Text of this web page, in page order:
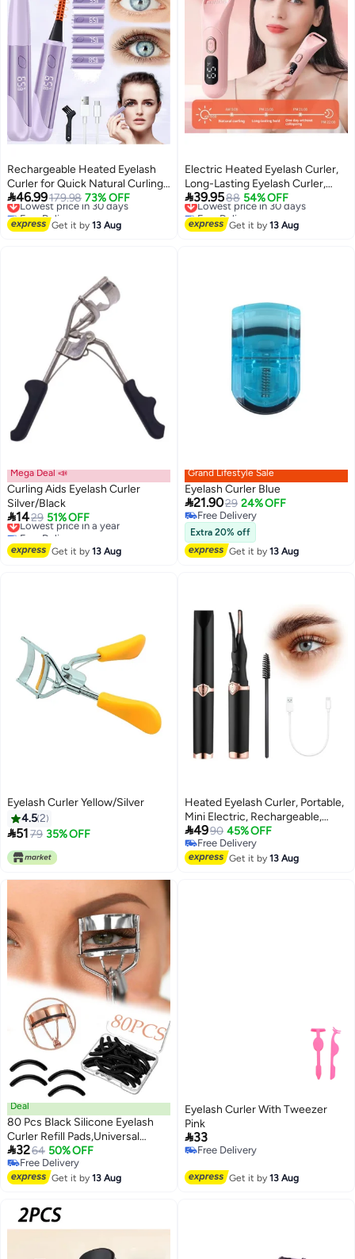
Rechargeable Heated Eyelash
Curler for Quick Natural Curling,
24-Hour Long-Lasting Eye
Makeup Tool for Women
46.99179.98 73% OFF
Lowest price in 30 days
Free Delivery
Lowest price in 30 days
Get it by13 Aug
Electric Heated Eyelash Curler,
Long-Lasting Eyelash Curler,
Mini Portable USB Rechargeable
Eyelash Curler Pink
39.9588 54% OFF
Lowest price in 30 days
Free Delivery
Lowest price in 30 days
Get it by13 Aug
Mega Deal 📣
Curling Aids Eyelash Curler
Silver/Black
1429 51% OFF
Lowest price in a year
Free Delivery
Lowest price in a year
Get it by13 Aug
Grand Lifestyle Sale
Eyelash Curler Blue
21.9029 24% OFF
Free Delivery
Free Delivery
Extra 20% off
Get it by13 Aug
Eyelash Curler Yellow/Silver
4.52
51 79 35% OFF
Heated Eyelash Curler, Portable,
Mini Electric, Rechargeable,
Quick Curling, Long-Lasting,
Black
4990 45% OFF
Free Delivery
Free Delivery
Get it by13 Aug
Deal
80 Pcs Black Silicone Eyelash
Curler Refill Pads,Universal
Rubber Replacement Pads with
Clear Storage Box,Soft Durable
Lash Curler Accessories for
3264 50% OFF
Free Delivery
Free Delivery
Get it by13 Aug
Eyelash Curler With Tweezer
Pink
33
Free Delivery
Get it by13 Aug